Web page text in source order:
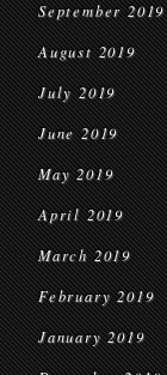
September 2019
August 2019
July 2019
June 2019
May 2019
April 2019
March 2019
February 2019
January 2019